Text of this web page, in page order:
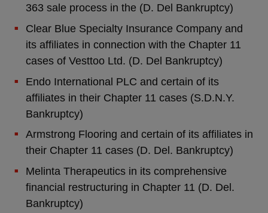
363 sale process in the (D. Del Bankruptcy)
Clear Blue Specialty Insurance Company and
its affiliates in connection with the Chapter 11
cases of Vesttoo Ltd. (D. Del Bankruptcy)
Endo International PLC and certain of its
affiliates in their Chapter 11 cases (S.D.N.Y.
Bankruptcy)
Armstrong Flooring and certain of its affiliates in
their Chapter 11 cases (D. Del. Bankruptcy)
Melinta Therapeutics in its comprehensive
financial restructuring in Chapter 11 (D. Del.
Bankruptcy)